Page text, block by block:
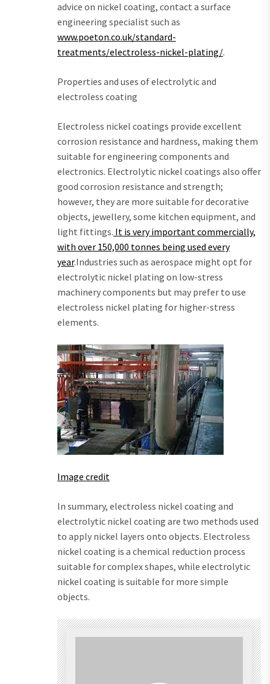
advice on nickel coating, contact a surface
engineering specialist such as
www.poeton.co.uk/standard-
treatments/electroless-nickel-plating/.
Properties and uses of electrolytic and
electroless coating
Electroless nickel coatings provide excellent
corrosion resistance and hardness, making them
suitable for engineering components and
electronics. Electrolytic nickel coatings also offer
good corrosion resistance and strength;
however, they are more suitable for decorative
objects, jewellery, some kitchen equipment, and
light fittings. It is very important commercially,
with over 150,000 tonnes being used every
year.Industries such as aerospace might opt for
electrolytic nickel plating on low-stress
machinery components but may prefer to use
electroless nickel plating for higher-stress
elements.
Image credit
In summary, electroless nickel coating and
electrolytic nickel coating are two methods used
to apply nickel layers onto objects. Electroless
nickel coating is a chemical reduction process
suitable for complex shapes, while electrolytic
nickel coating is suitable for more simple
objects.